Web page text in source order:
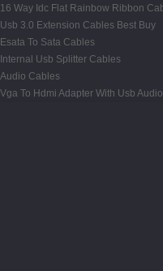
16 Way Idc Flat Rainbow Ribbon
Usb 3.0 Extension Cables Best Buy
Esata To Sata Cables
Internal Usb Splitter Cables
Audio Cables
Vga To Hdmi Adapter With Usb